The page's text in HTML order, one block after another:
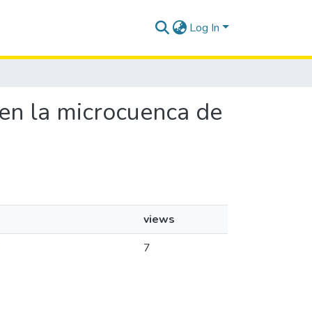
Log In
la microcuenca de
views
7